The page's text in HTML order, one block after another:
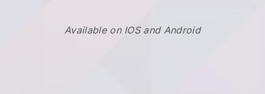
Available on IOS and Android